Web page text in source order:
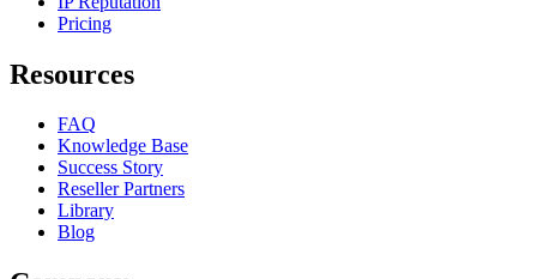
Pricing
Resources
FAQ
Knowledge Base
Success Story
Reseller Partners
Library
Blog